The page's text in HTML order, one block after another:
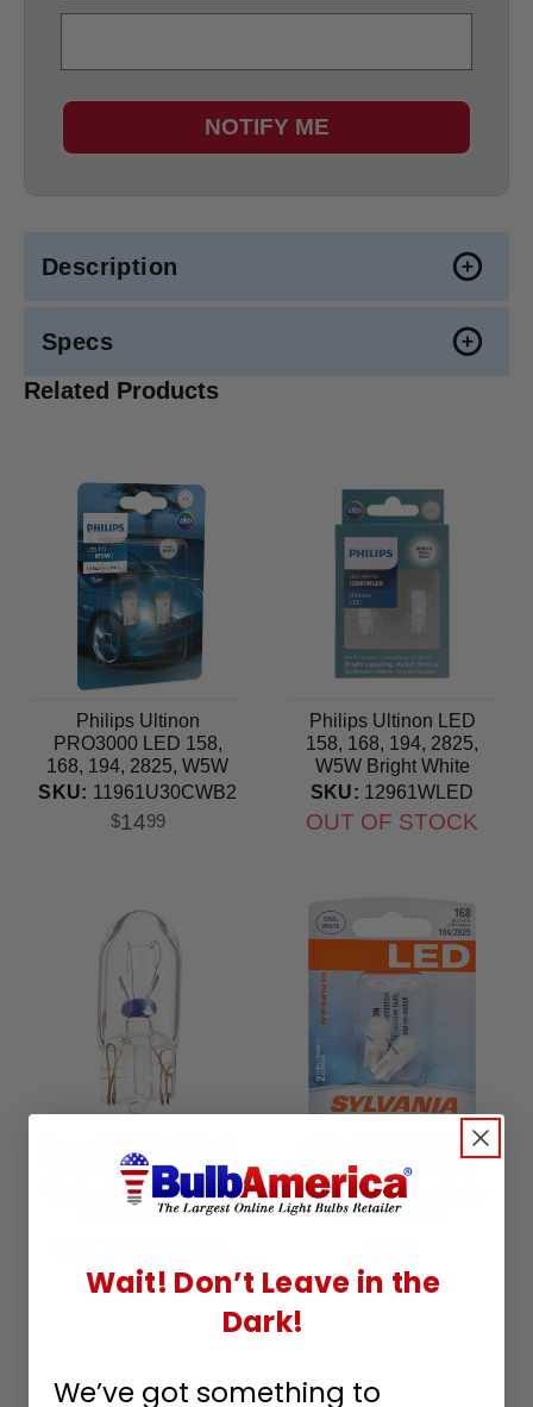
NOTIFY ME
Description
Specs
Related Products
Philips Ultinon
PRO3000 LED 158,
168, 194, 2825, W5W
Cool White Automotive
Bulb
SKU: 11961U30CWB2
$1499
Philips Ultinon LED
158, 168, 194, 2825,
W5W Bright White
6000K Automotive Bulb
SKU: 12961WLED
OUT OF STOCK
T3.25 W2.1x9.5d Mini
Wedge Miniature light
S6915
2-PK SYLVANIA LED
168 W5W 194 Cool
White Automotive Bulb -
also fits 194 & 2825
SKU:33030
Wait! Don’t Leave in the
Dark!
We’ve got something to